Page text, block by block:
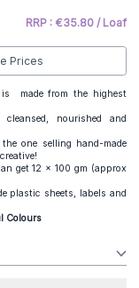
RRP : €35.80 / Loaf
Prices
made from the highest
nourished and
one selling hand-made
get 12 x 100 gm (approx
plastic sheets, labels and
Colours